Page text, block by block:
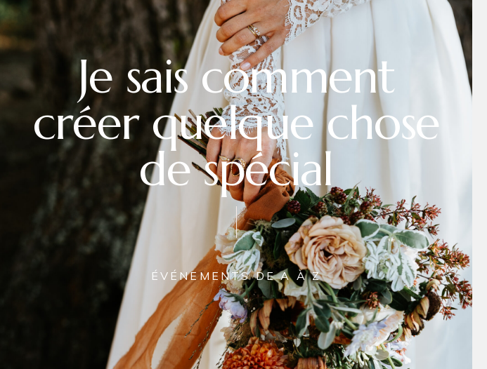
Je sais comment
créer quelque chose
de spécial
ÉVÉNEMENTS DE A À Z